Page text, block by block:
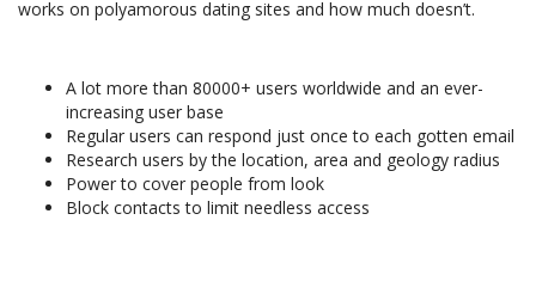
works on polyamorous dating sites and how much doesn’t.
A lot more than 80000+ users worldwide and an ever-
increasing user base
Regular users can respond just once to each gotten email
Research users by the location, area and geology radius
Power to cover people from look
Block contacts to limit needless access